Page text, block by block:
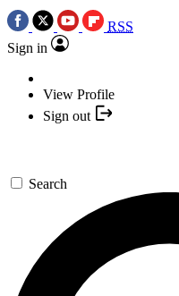
RSS
Sign in
View Profile
Sign out
Search